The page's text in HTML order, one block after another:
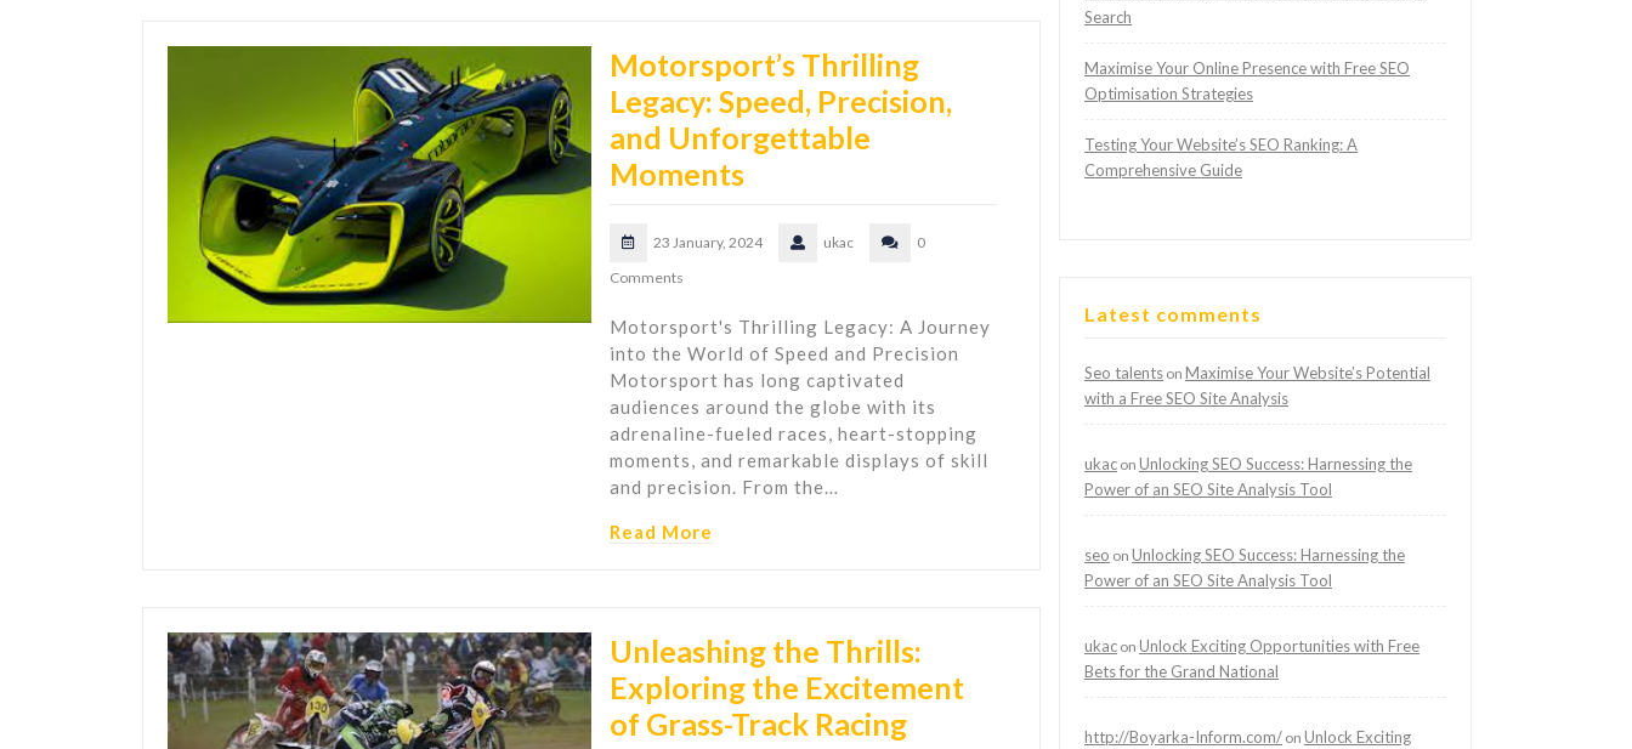
Motorsport’s Thrilling
Legacy: Speed, Precision,
and Unforgettable
Moments
23 January, 2024 ukac
0
Comments
Motorsport's Thrilling Legacy: A Journey
into the World of Speed and Precision
Motorsport has long captivated
audiences around the globe with its
adrenaline-fueled races, heart-stopping
moments, and remarkable displays of skill
and precision. From the…
Read More
Unleashing the Thrills:
Exploring the Excitement
of Grass-Track Racing
Search
Maximise Your Online Presence with Free SEO
Optimisation Strategies
Testing Your Website’s SEO Ranking: A
Comprehensive Guide
Latest comments
Seo talents on Maximise Your Website’s Potential
with a Free SEO Site Analysis
ukac on Unlocking SEO Success: Harnessing the
Power of an SEO Site Analysis Tool
seo on Unlocking SEO Success: Harnessing the
Power of an SEO Site Analysis Tool
ukac on Unlock Exciting Opportunities with Free
Bets for the Grand National
http://Boyarka-Inform.com/ on Unlock Exciting